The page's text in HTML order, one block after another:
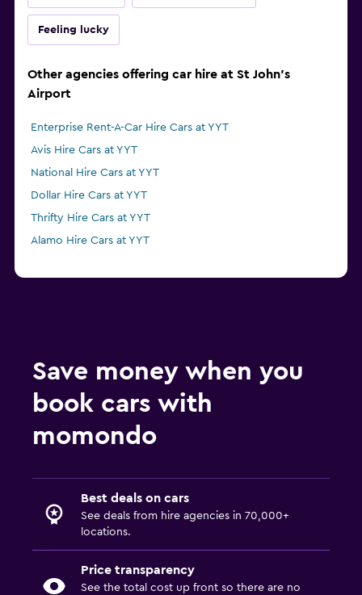
Feeling lucky
Other agencies offering car hire at St John's
Airport
Enterprise Rent-A-Car Hire Cars at YYT
Avis Hire Cars at YYT
National Hire Cars at YYT
Dollar Hire Cars at YYT
Thrifty Hire Cars at YYT
Alamo Hire Cars at YYT
Save money when you
book cars with
momondo
Best deals on cars
See deals from hire agencies in 70,000+
locations.
Price transparency
See the total cost up front so there are no